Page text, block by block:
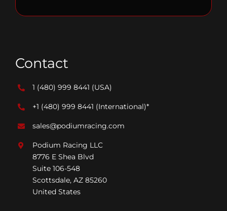
Contact
1 (480) 999 8441 (USA)
+1 (480) 999 8441 (International)*
sales@podiumracing.com
Podium Racing LLC
8776 E Shea Blvd
Suite 106-548
Scottsdale, AZ 85260
United States